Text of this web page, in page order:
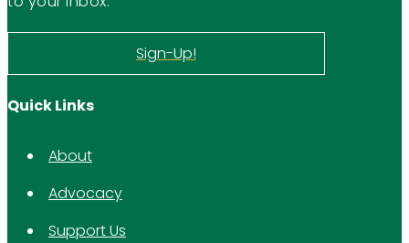
Sign-Up!
Quick Links
About
Advocacy
Support Us